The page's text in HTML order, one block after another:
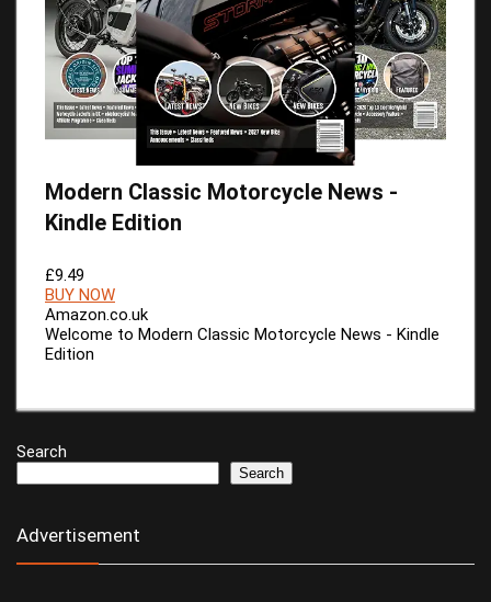
Modern Classic Motorcycle News -
Kindle Edition
£9.49
BUY NOW
Amazon.co.uk
Welcome to Modern Classic Motorcycle News - Kindle
Edition
Search
Search
Advertisement